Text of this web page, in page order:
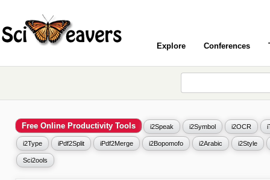
Explore Conferences
Free Online Productivity Tools i2Speak i2Symbol i2OCR
i2Type iPdf2Split iPdf2Merge i2Bopomofo i2Arabic i2Style
Sci2ools